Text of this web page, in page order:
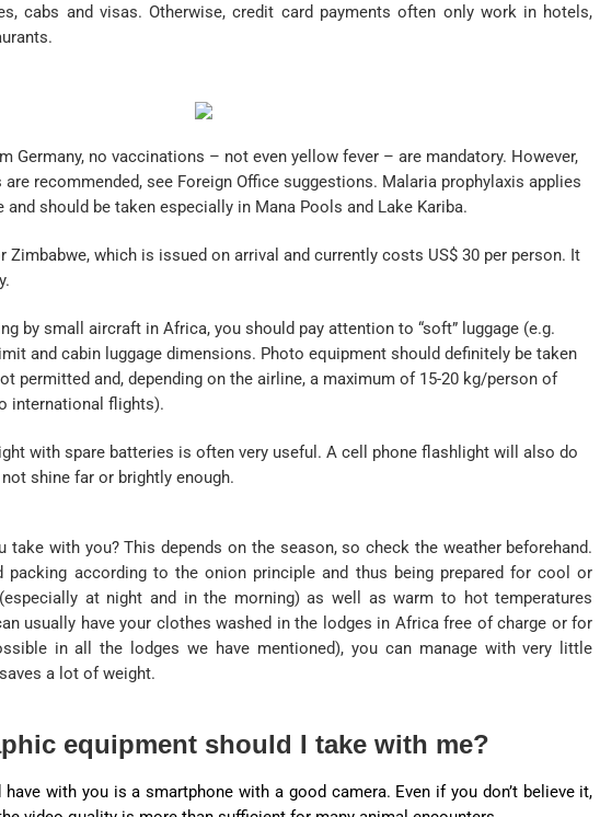
cabs and visas. Otherwise, credit card payments often only work in hotels,
Germany, no vaccinations – not even yellow fever – are mandatory. However,
recommended, see Foreign Office suggestions. Malaria prophylaxis applies
should be taken especially in Mana Pools and Lake Kariba.
Zimbabwe, which is issued on arrival and currently costs US$ 30 per person. It
by small aircraft in Africa, you should pay attention to “soft” luggage (e.g.
and cabin luggage dimensions. Photo equipment should definitely be taken
permitted and, depending on the airline, a maximum of 15-20 kg/person of
international flights).
with spare batteries is often very useful. A cell phone flashlight will also do
shine far or brightly enough.
take with you? This depends on the season, so check the weather beforehand.
packing according to the onion principle and thus being prepared for cool or
at night and in the morning) as well as warm to hot temperatures
usually have your clothes washed in the lodges in Africa free of charge or for
in all the lodges we have mentioned), you can manage with very little
a lot of weight.
equipment should I take with me?
with you is a smartphone with a good camera. Even if you don’t believe it,